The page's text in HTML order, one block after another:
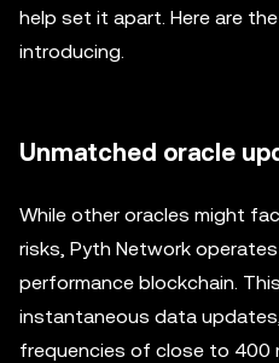
help set it apart. Here are
introducing.
Unmatched oracle
While other oracles might
risks, Pyth Network
performance blockchain.
instantaneous data
frequencies of close to 400